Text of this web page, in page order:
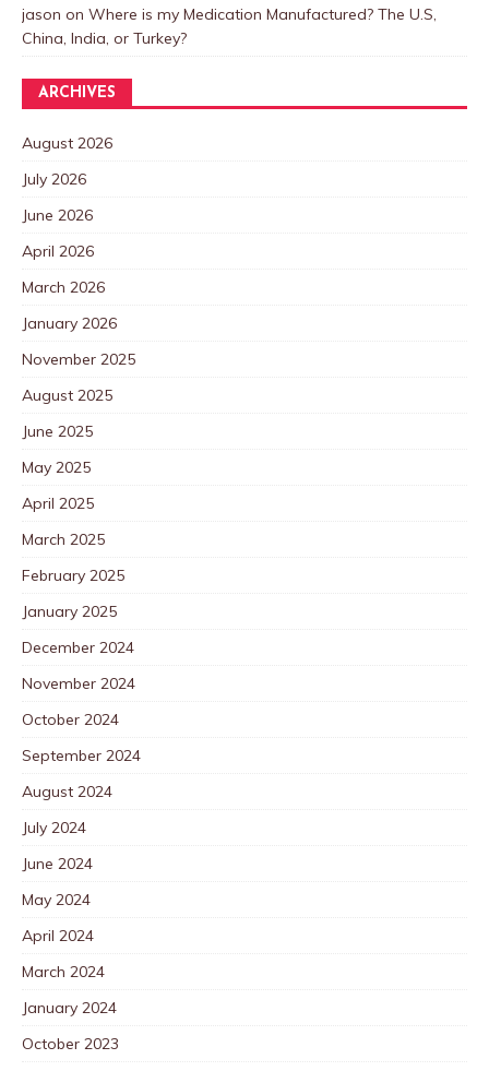
jason on Where is my Medication Manufactured? The U.S,
China, India, or Turkey?
ARCHIVES
August 2026
July 2026
June 2026
April 2026
March 2026
January 2026
November 2025
August 2025
June 2025
May 2025
April 2025
March 2025
February 2025
January 2025
December 2024
November 2024
October 2024
September 2024
August 2024
July 2024
June 2024
May 2024
April 2024
March 2024
January 2024
October 2023